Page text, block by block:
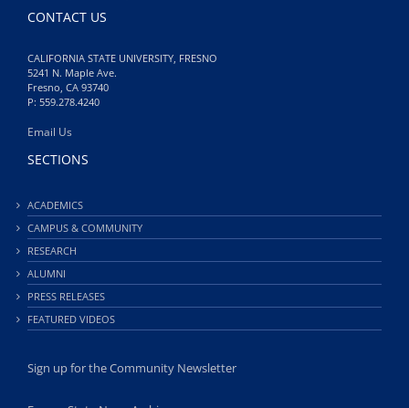
CONTACT US
CALIFORNIA STATE UNIVERSITY, FRESNO
5241 N. Maple Ave.
Fresno, CA 93740
P: 559.278.4240
Email Us
SECTIONS
ACADEMICS
CAMPUS & COMMUNITY
RESEARCH
ALUMNI
PRESS RELEASES
FEATURED VIDEOS
Sign up for the Community Newsletter